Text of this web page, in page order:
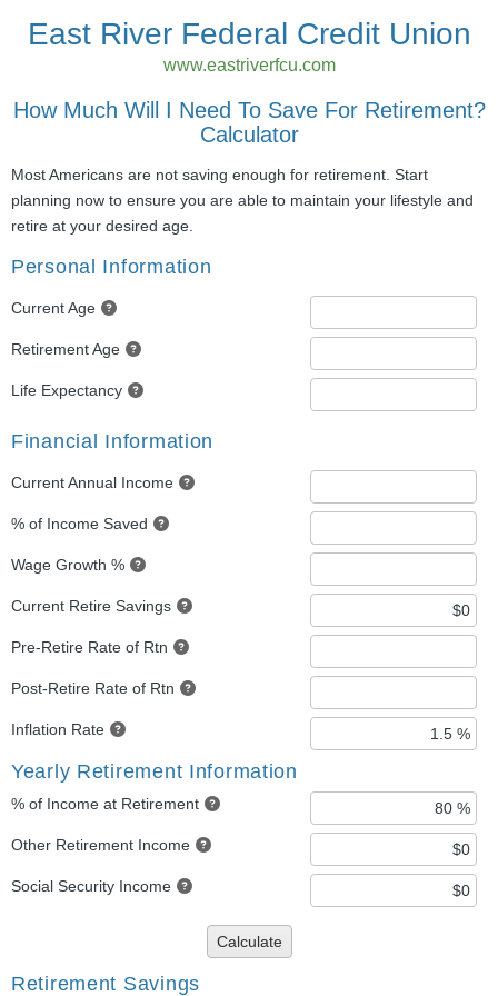
East River Federal Credit Union
www.eastriverfcu.com
How Much Will I Need To Save For Retirement?
Calculator
Most Americans are not saving enough for retirement. Start
planning now to ensure you are able to maintain your lifestyle and
retire at your desired age.
Personal Information
Current Age
Retirement Age
Life Expectancy
Financial Information
Current Annual Income
% of Income Saved
Wage Growth %
Current Retire Savings
Pre-Retire Rate of Rtn
Post-Retire Rate of Rtn
Inflation Rate
Yearly Retirement Information
% of Income at Retirement
Other Retirement Income
Social Security Income
Calculate
Retirement Savings